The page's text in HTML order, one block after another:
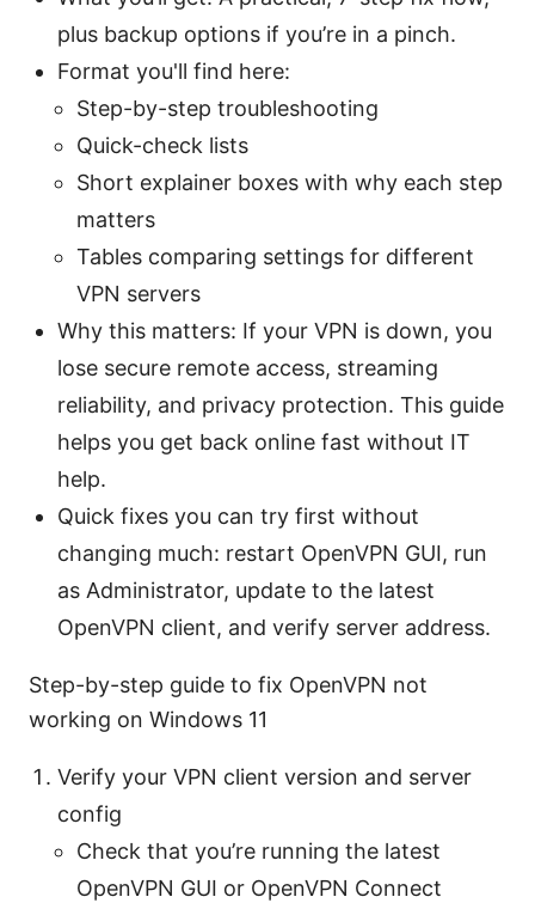
plus backup options if you’re in a pinch.
Format you'll find here:
Step-by-step troubleshooting
Quick-check lists
Short explainer boxes with why each step
matters
Tables comparing settings for different
VPN servers
Why this matters: If your VPN is down, you
lose secure remote access, streaming
reliability, and privacy protection. This guide
helps you get back online fast without IT
help.
Quick fixes you can try first without
changing much: restart OpenVPN GUI, run
as Administrator, update to the latest
OpenVPN client, and verify server address.
Step-by-step guide to fix OpenVPN not
working on Windows 11
Verify your VPN client version and server
config
Check that you’re running the latest
OpenVPN GUI or OpenVPN Connect